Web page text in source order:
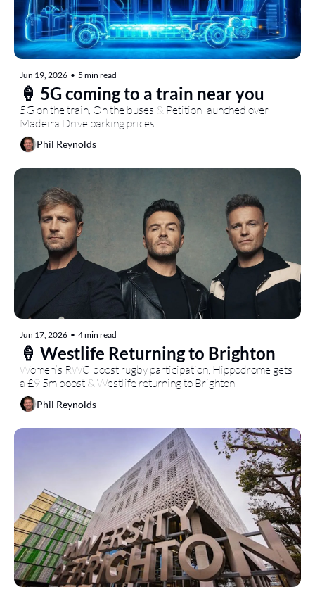
Jun 19, 2026 • 5 min read
🍦 5G coming to a train near you
5G on the train, On the buses & Petition launched over
Madeira Drive parking prices
Phil Reynolds
Jun 17, 2026 • 4 min read
🍦 Westlife Returning to Brighton
Women’s RWC boost rugby participation, Hippodrome gets
a £9.5m boost & Westlife returning to Brighton...
Phil Reynolds